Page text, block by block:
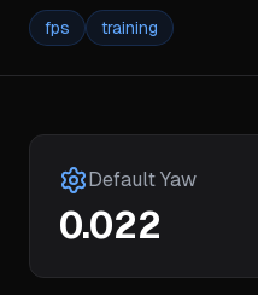
fps training
Default Yaw
0.022